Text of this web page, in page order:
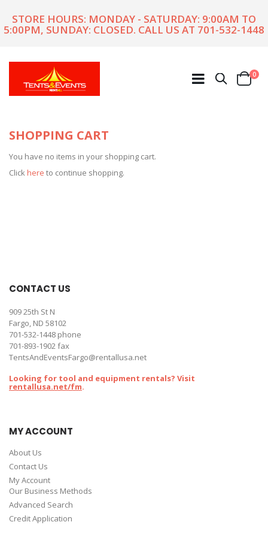
STORE HOURS: MONDAY - SATURDAY: 9:00AM TO
5:00PM, SUNDAY: CLOSED. CALL US AT 701-532-1448
Search
Cart
0
SHOPPING CART
You have no items in your shopping cart.
Clickhere to continue shopping.
CONTACT US
909 25th St N
Fargo, ND 58102
701-532-1448 phone
701-893-1902 fax
TentsAndEventsFargo@rentallusa.net
Looking for tool and equipment rentals? Visit
rentallusa.net/fm.
MY ACCOUNT
About Us
Contact Us
My Account
Our Business Methods
Advanced Search
Credit Application